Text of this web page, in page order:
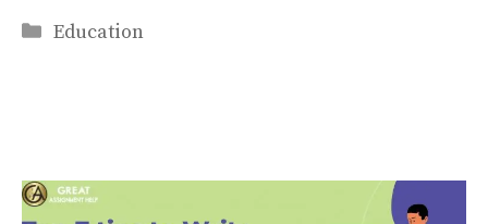
Categories
Education